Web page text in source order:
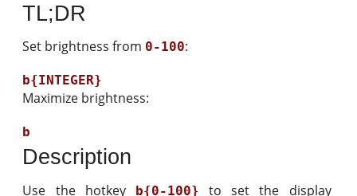
TL;DR
Set brightness from 0-100:
Maximize brightness:
Description
Use the hotkey b{0-100} to set the display